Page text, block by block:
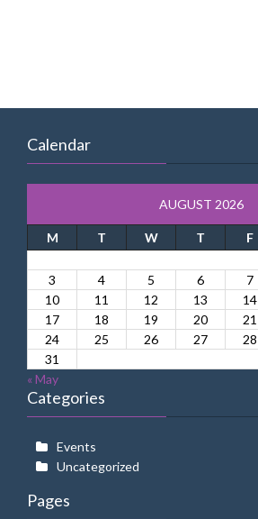
Calendar
AUGUST 2026
M T W T F
3
4 5 6 7
10
11 12 13 14
17
18 19 20 21
24
25 26 27 28
31
« May
Categories
Events
Uncategorized
Pages